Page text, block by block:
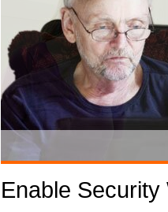
Enable